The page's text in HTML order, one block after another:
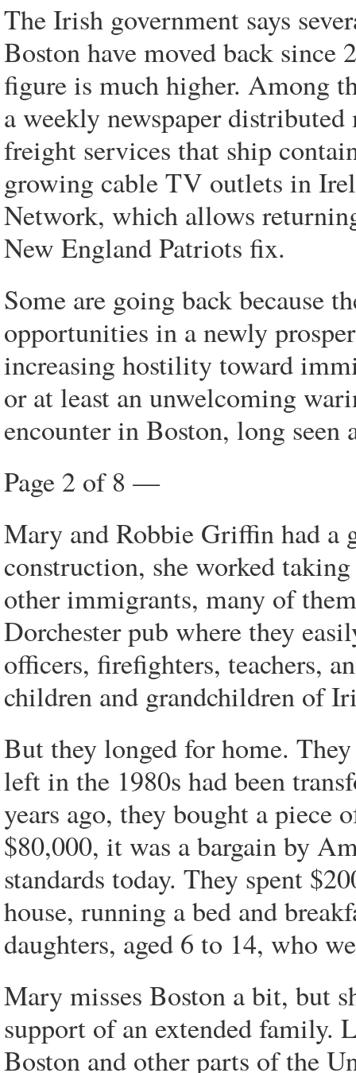
The Irish government says
Boston have moved back since
figure is much higher. Among
a weekly newspaper
freight services that ship
growing cable TV outlets in
Network, which allows
New England Patriots fix.
Some are going back because
opportunities in a newly
increasing hostility toward
or at least an unwelcoming
encounter in Boston, long
Page 2 of 8 —
Mary and Robbie Griffin had a
construction, she worked
other immigrants, many of
Dorchester pub where they
officers, firefighters, teachers,
children and grandchildren of
But they longed for home.
left in the 1980s had been
years ago, they bought a
$80,000, it was a bargain by
standards today. They spent
house, running a bed and
daughters, aged 6 to 14, who
Mary misses Boston a bit, but
support of an extended
Boston and other parts of the